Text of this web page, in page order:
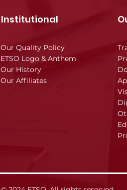
Institutional
Our Quality Policy
ETSO Logo & Anthem
Our History
Our Affiliates